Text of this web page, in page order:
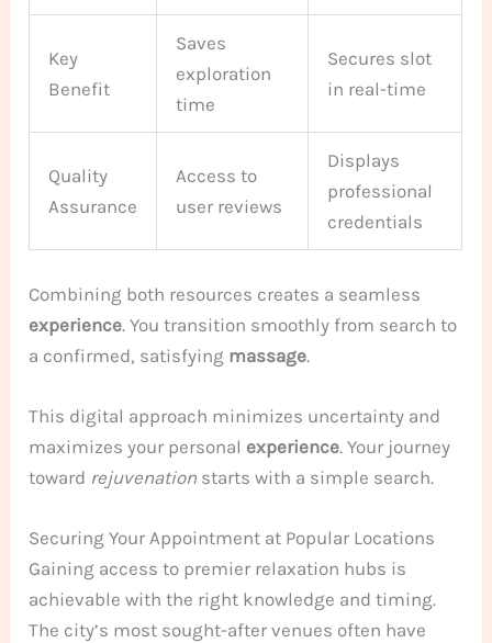
Key
Benefit
Saves
exploration
time
Secures slot
in real-time
Quality
Assurance
Access to
user reviews
Displays
professional
credentials
Combining both resources creates a seamless
experience. You transition smoothly from search to
a confirmed, satisfying massage.
This digital approach minimizes uncertainty and
maximizes your personal experience. Your journey
toward rejuvenation starts with a simple search.
Securing Your Appointment at Popular Locations
Gaining access to premier relaxation hubs is
achievable with the right knowledge and timing.
The city’s most sought-after venues often have